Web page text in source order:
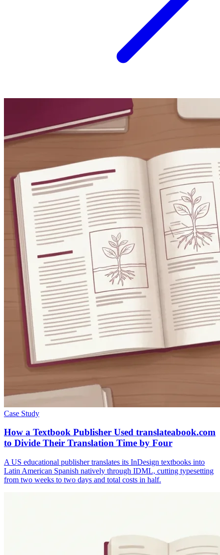
Case Study
How a Textbook Publisher Used translateabook.com
to Divide Their Translation Time by Four
A US educational publisher translates its InDesign textbooks into
Latin American Spanish natively through IDML, cutting typesetting
from two weeks to two days and total costs in half.